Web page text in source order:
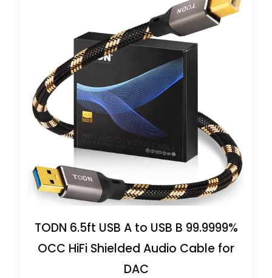
TODN 6.5ft USB A to USB B 99.9999%
OCC HiFi Shielded Audio Cable for
DAC